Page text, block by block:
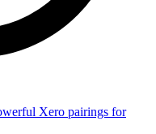
Xero pairings for